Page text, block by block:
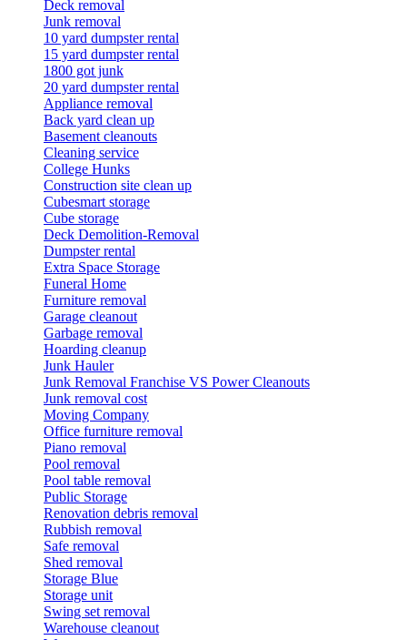
Deck removal
Junk removal
10 yard dumpster rental
15 yard dumpster rental
1800 got junk
20 yard dumpster rental
Appliance removal
Back yard clean up
Basement cleanouts
Cleaning service
College Hunks
Construction site clean up
Cubesmart storage
Cube storage
Deck Demolition-Removal
Dumpster rental
Extra Space Storage
Funeral Home
Furniture removal
Garage cleanout
Garbage removal
Hoarding cleanup
Junk Hauler
Junk Removal Franchise VS Power Cleanouts
Junk removal cost
Moving Company
Office furniture removal
Piano removal
Pool removal
Pool table removal
Public Storage
Renovation debris removal
Rubbish removal
Safe removal
Shed removal
Storage Blue
Storage unit
Swing set removal
Warehouse cleanout